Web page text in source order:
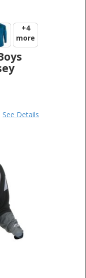
+4
more
See Details